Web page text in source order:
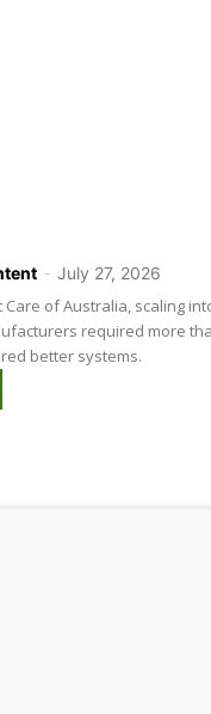
- July 27, 2026
Care of Australia, scaling
required more
better systems.